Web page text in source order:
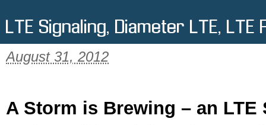
LTE Signaling, Diameter LTE, LTE
August 31, 2012
A Storm is Brewing – an